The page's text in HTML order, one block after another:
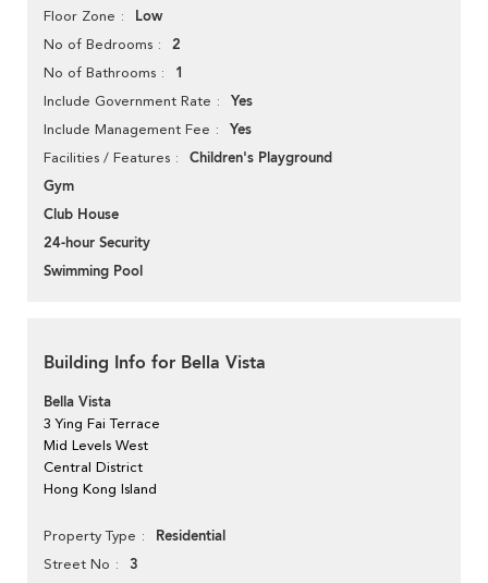
Floor Zone Low
No of Bedrooms 2
No of Bathrooms 1
Include Government Rate Yes
Include Management Fee Yes
Facilities / Features
Children's Playground
Gym
Club House
24-hour Security
Swimming Pool
Building Info for Bella Vista
Bella Vista
3 Ying Fai Terrace
Mid Levels West
Central District
Hong Kong Island
Property Type Residential
Street No 3